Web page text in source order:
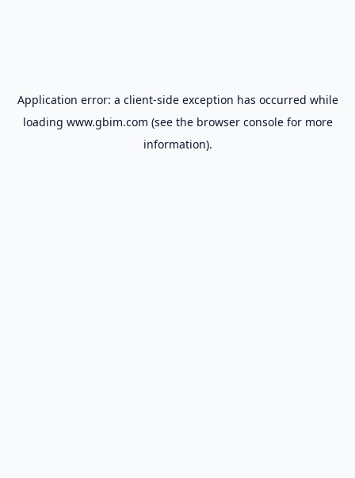
Application error: a client-side exception has occurred while
loading www.gbim.com (see the browser consolefor more
information).